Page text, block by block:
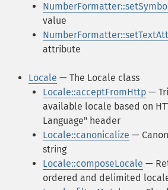
value
attribute
Locale — The Locale class
Locale::acceptFromHttp —
available locale based on
Language" header
Locale::canonicalize —
string
Locale::composeLocale —
ordered and delimited